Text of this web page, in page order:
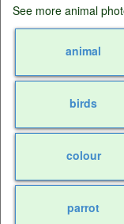
See more animal
animal
birds
colour
parrot